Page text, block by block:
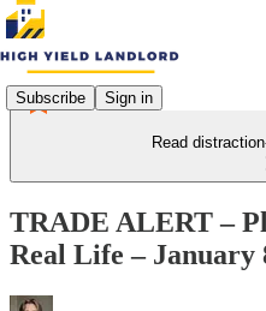
Subscribe Sign in
Read
TRADE ALERT –
Real Life – January